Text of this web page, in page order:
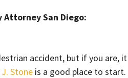
Attorney San Diego:
accident, but if you are,
Stone is a good place to